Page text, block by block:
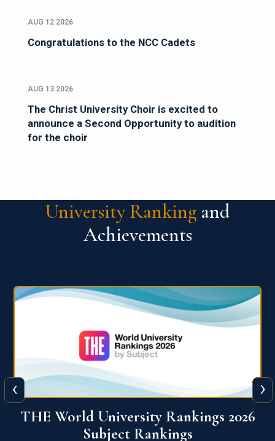
AUG 12 2026
Congratulations to the NCC Cadets
AUG 13 2026
The Christ University Choir is excited to
announce a Second Opportunity to audition
for the choir
University Ranking and
Achievements
QS World University Ranking 2026
‹ ›